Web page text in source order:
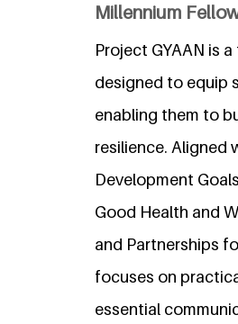
Millennium
Project GYAAN is
designed to equip
enabling them to
resilience. Aligned
Development
Good Health and
and Partnerships
focuses on
essential